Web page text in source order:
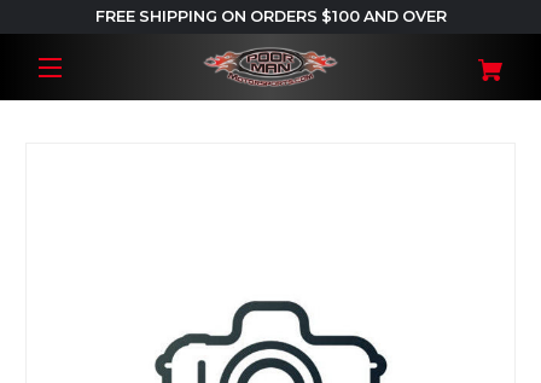
FREE SHIPPING ON ORDERS $100 AND OVER